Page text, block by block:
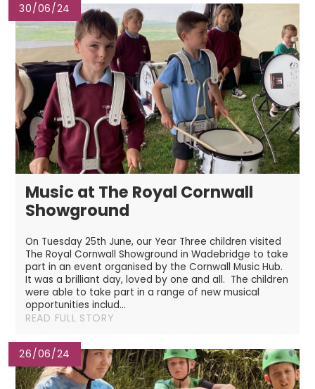
30/06/24
Music at The Royal Cornwall
Showground
On Tuesday 25th June, our Year Three children visited
The Royal Cornwall Showground in Wadebridge to take
part in an event organised by the Cornwall Music Hub.
It was a brilliant day, loved by one and all. The children
were able to take part in a range of new musical
opportunities includ...
READ FULL STORY
26/06/24